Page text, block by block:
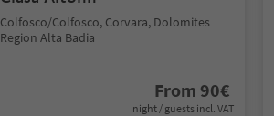
Colfosco/Colfosco, Corvara, Dolomites
Region Alta Badia
From 90€
night / guests incl. VAT